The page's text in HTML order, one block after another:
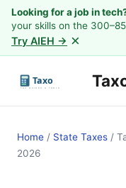
Looking for a job in
your skills on the
Try AIEH → ×
Home / State Taxes /
2026